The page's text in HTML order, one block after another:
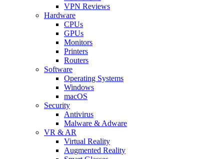
VPN Reviews
Hardware
CPUs
GPUs
Monitors
Printers
Routers
Software
Operating Systems
Windows
macOS
Security
Antivirus
Malware & Adware
VR & AR
Virtual Reality
Augmented Reality